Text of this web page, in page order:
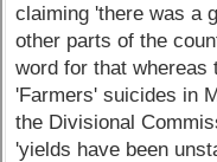
claiming 'there was a
other parts of the
word for that
'Farmers' suicides in
the Divisional
'yields have been